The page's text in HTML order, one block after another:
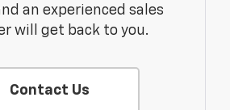
an experienced sales
will get back to you.
Contact Us